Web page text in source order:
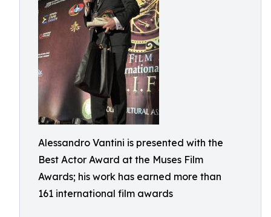
Alessandro Vantini is presented with the
Best Actor Award at the Muses Film
Awards; his work has earned more than
161 international film awards